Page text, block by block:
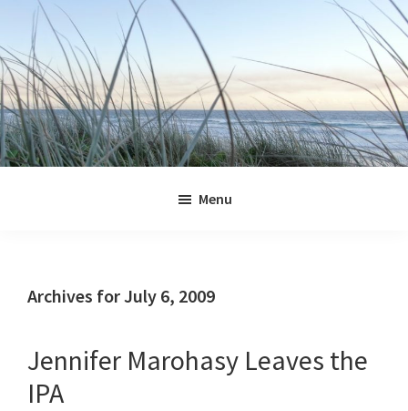
primary
navigation
main
content
primary
sidebar
footer
Menu
Archives for July 6, 2009
Jennifer Marohasy Leaves the
IPA